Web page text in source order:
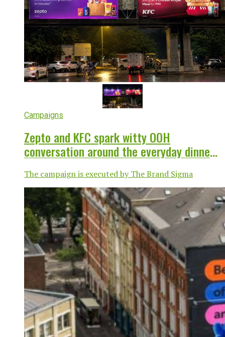
Campaigns
Zepto and KFC spark witty OOH
conversation around the everyday dinner
The campaign is executed by The Brand Sigma